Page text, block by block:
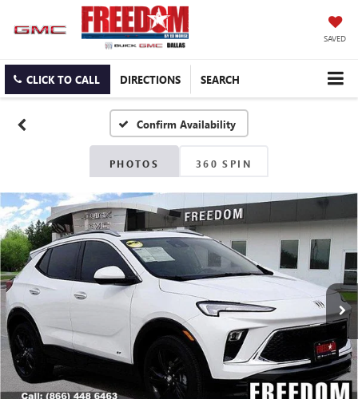
SAVED
CLICK TO CALL DIRECTIONS SEARCH
Confirm Availability
PHOTOS 360 SPIN